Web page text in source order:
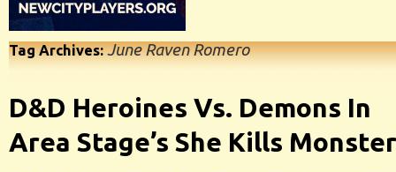
Tag Archives:June Raven Romero
D&D Heroines Vs. Demons In
Area Stage’s She Kills